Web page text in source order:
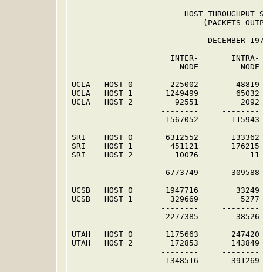
HOST THROUGHPUT
(PACKETS
DECEMBER
INTER-
NODE
UCLA   HOST 0        225002
UCLA   HOST 1       1249499
UCLA   HOST 2         92551
--------     --------
1567052
SRI    HOST 0       6312552       133362
SRI    HOST 1        451121
SRI    HOST 2         10076           11
--------     --------
6773749
UCSB   HOST 0       1947716
UCSB   HOST 1        329669
--------     --------
2277385
UTAH   HOST 0       1175663
UTAH   HOST 2        172853
--------     --------
1348516